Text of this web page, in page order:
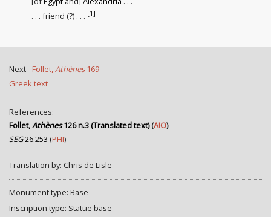
. . . friend (?) . . . [1]
Next - Follet,Athènes169
Greek text
References:
Follet,Athènes126 n.3 (Translated text)(AIO)
SEG26.253 (PHI)
Translation by: Chris de Lisle
Monument type: Base
Inscription type: Statue base